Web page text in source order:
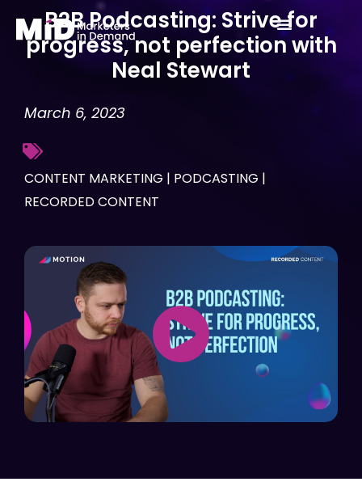
content
B2B Podcasting: Strive for
progress, not perfection with
Neal Stewart
March 6, 2023
CONTENT MARKETING | PODCASTING |
RECORDED CONTENT